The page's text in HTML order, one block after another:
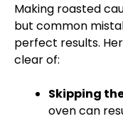
Making roasted
but common
perfect results.
clear of:
Skipping
ovencan